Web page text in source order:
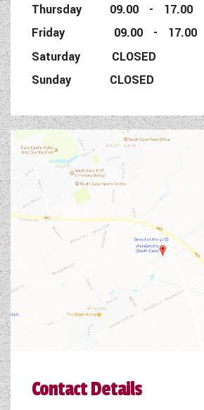
Thursday 09.00 - 17.00
Friday 09.00 - 17.00
Saturday CLOSED
Sunday CLOSED
Contact Details